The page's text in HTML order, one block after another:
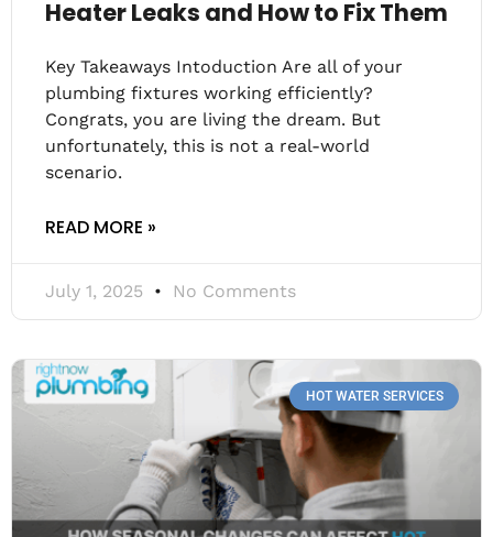
Heater Leaks and How to Fix Them
Key Takeaways Intoduction Are all of your
plumbing fixtures working efficiently?
Congrats, you are living the dream. But
unfortunately, this is not a real-world
scenario.
READ MORE »
July 1, 2025 No Comments
HOT WATER SERVICES